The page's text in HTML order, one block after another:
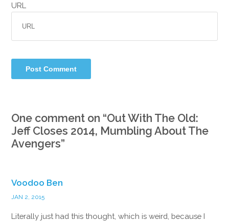
URL
One comment on “Out With The Old:
Jeff Closes 2014, Mumbling About The
Avengers”
Voodoo Ben
JAN 2, 2015
Literally just had this thought, which is weird, because I